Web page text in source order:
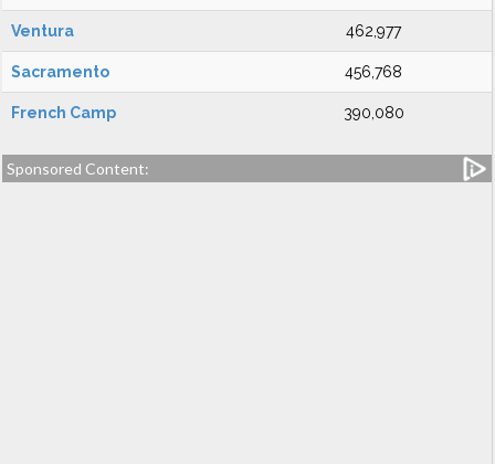
Ventura 462,977
Sacramento 456,768
French Camp 390,080
Sponsored Content: